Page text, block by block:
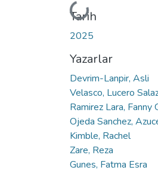
Yükleniyor...
Tarih
2025
Yazarlar
Devrim-Lanpir, Asli
Velasco, Lucero
Ramirez Lara, Fanny
Ojeda Sanchez,
Kimble, Rachel
Zare, Reza
Gunes, Fatma Esra